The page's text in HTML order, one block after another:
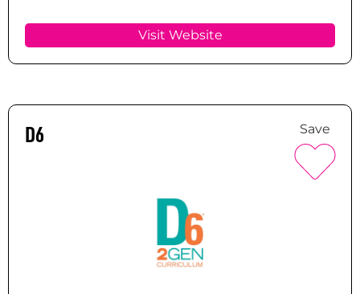
Visit Website
D6 Save